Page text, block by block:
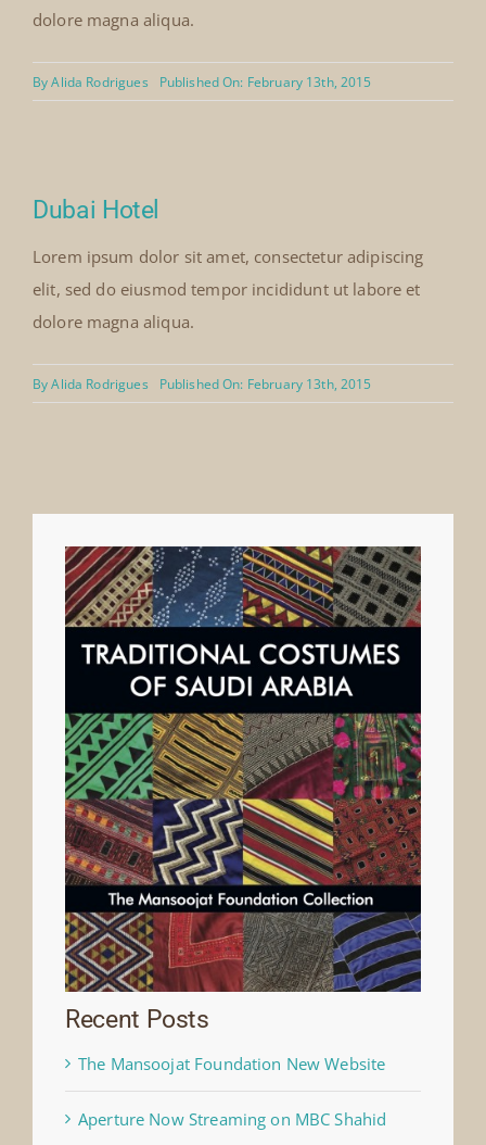
dolore magna aliqua.
ByAlida Rodrigues Published On: February 13th, 2015
Dubai Hotel
Lorem ipsum dolor sit amet, consectetur adipiscing
elit, sed do eiusmod tempor incididunt ut labore et
dolore magna aliqua.
ByAlida Rodrigues Published On: February 13th, 2015
Recent Posts
The Mansoojat Foundation New Website
Aperture Now Streaming on MBC Shahid